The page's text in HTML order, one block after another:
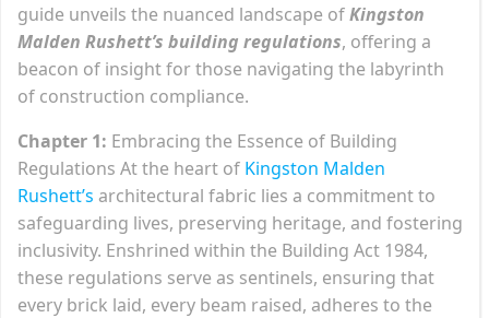
guide unveils the nuanced landscape ofKingston
Malden Rushett’s building regulations, offering a
beacon of insight for those navigating the labyrinth
of construction compliance.
Chapter 1: Embracing the Essence of Building
Regulations At the heart of Kingston Malden
Rushett’s architectural fabric lies a commitment to
safeguarding lives, preserving heritage, and fostering
inclusivity. Enshrined within the Building Act 1984,
these regulations serve as sentinels, ensuring that
every brick laid, every beam raised, adheres to the